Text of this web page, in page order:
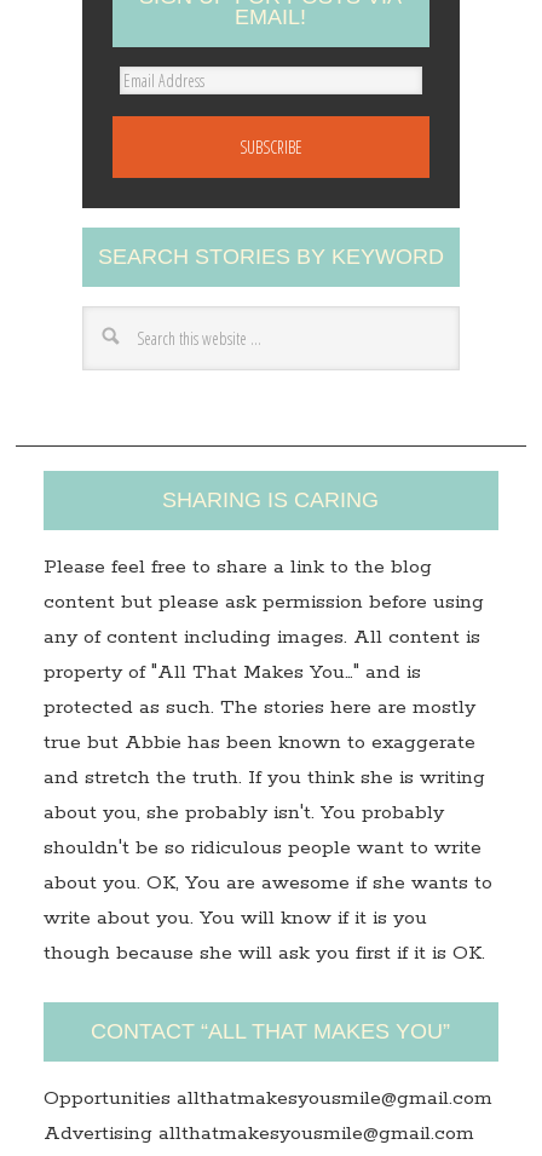
EMAIL!
E
A
d
d
r
s
SEARCH STORIES BY KEYWORD
SHARING IS CARING
Please feel free to share a link to the blog
content but please ask permission before using
any of content including images. All content is
property of "All That Makes You…" and is
protected as such. The stories here are mostly
true but Abbie has been known to exaggerate
and stretch the truth. If you think she is writing
about you, she probably isn't. You probably
shouldn't be so ridiculous people want to write
about you. OK, You are awesome if she wants to
write about you. You will know if it is you
though because she will ask you first if it is OK.
CONTACT “ALL THAT MAKES YOU”
Opportunities allthatmakesyousmile@gmail.com
Advertising allthatmakesyousmile@gmail.com